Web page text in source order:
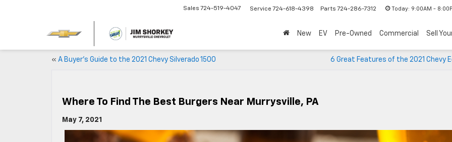
Sales 724-519-4047 Service 724-618-4398 Parts 724-286-7312 Today: 9:00AM -
New EV Pre-Owned Commercial Sell
« A Buyer’s Guide to the 2021 Chevy Silverado 1500 6 Great Features of the 2021 Chevy
Where To Find The Best Burgers Near Murrysville, PA
May 7, 2021